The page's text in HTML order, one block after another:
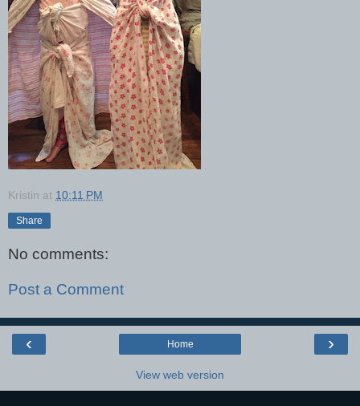
Kristin at 10:11 PM
Share
No comments:
Post a Comment
‹ ›
Home
View web version